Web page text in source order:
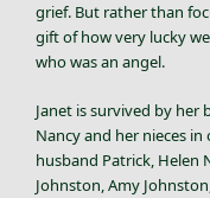
grief. But rather than
gift of how very lucky
who was an angel.
Janet is survived by her
Nancy and her nieces
husband Patrick, Helen
Johnston, Amy